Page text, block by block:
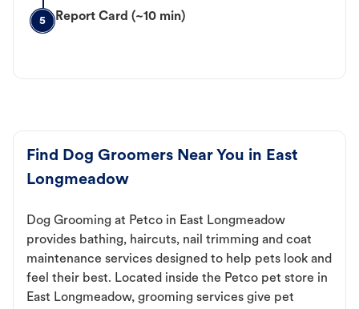
5 Report Card (~10 min)
Find Dog Groomers Near You in East
Longmeadow
Dog Grooming at Petco in East Longmeadow
provides bathing, haircuts, nail trimming and coat
maintenance services designed to help pets look and
feel their best. Located inside the Petco pet store in
East Longmeadow, grooming services give pet